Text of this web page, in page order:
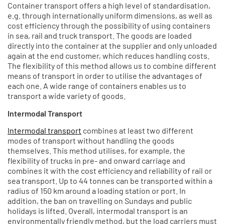
Container transport offers a high level of standardisation,
e.g. through internationally uniform dimensions, as well as
cost efficiency through the possibility of using containers
in sea, rail and truck transport. The goods are loaded
directly into the container at the supplier and only unloaded
again at the end customer, which reduces handling costs.
The flexibility of this method allows us to combine different
means of transport in order to utilise the advantages of
each one. A wide range of containers enables us to
transport a wide variety of goods.
Intermodal Transport
Intermodal transport combines at least two different
modes of transport without handling the goods
themselves. This method utilises, for example, the
flexibility of trucks in pre- and onward carriage and
combines it with the cost efficiency and reliability of rail or
sea transport. Up to 44 tonnes can be transported within a
radius of 150 km around a loading station or port. In
addition, the ban on travelling on Sundays and public
holidays is lifted. Overall, intermodal transport is an
environmentally friendly method, but the load carriers must